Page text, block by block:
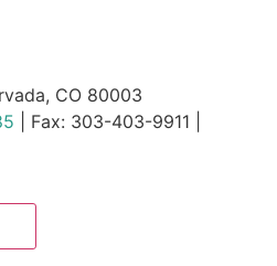
CO 80003
| Fax: 303-403-9911 |